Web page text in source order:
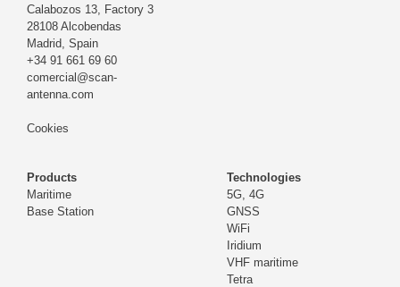
Calabozos 13, Factory 3
28108 Alcobendas
Madrid, Spain
+34 91 661 69 60
comercial@scan-
antenna.com
Cookies
Products
Maritime
Base Station
Technologies
5G, 4G
GNSS
WiFi
Iridium
VHF maritime
Tetra